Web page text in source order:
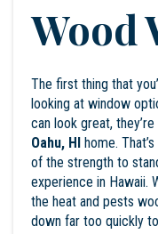
Wood
The first thing that
looking at window
can look great,
Oahu, HI home.
of the strength to
experience in Hawaii.
the heat and pests
down far too quickly